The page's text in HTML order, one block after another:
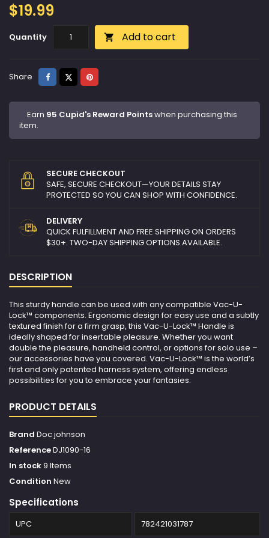
$19.99
Quantity  Add to cart
Share ShareTweetPinterest
Earn 95 Cupid's Reward Pointswhen purchasing this
item.
SECURE CHECKOUT
SAFE, SECURE CHECKOUT—YOUR DETAILS STAY
PROTECTED SO YOU CAN SHOP WITH CONFIDENCE.
DELIVERY
QUICK FULFILLMENT AND FREE SHIPPING ON ORDERS
$30+. TWO-DAY SHIPPING OPTIONS AVAILABLE.
DESCRIPTION
This sturdy handle can be used with any compatible Vac-U-
Lock™ components. Ergonomic design for easy use and a subtly
textured finish for a firm grasp, this Vac-U-Lock™ Handle is
ideally shaped for insertable pleasure. Whether you want
double the pleasure, handheld control, or options for solo use –
our accessories have you covered. Vac-U-Lock™ is the world’s
first and only patented harness system, offering endless
possibilities for you to embrace your fantasies.
PRODUCT DETAILS
Brand Doc johnson
ReferenceDJ1090-16
In stock9 Items
Condition New
Specifications
UPC 782421031787